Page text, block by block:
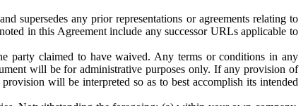
supersedes any prior representations or agreements relating to
in this Agreement include any successor URLs applicable to
party claimed to have waived. Any terms or conditions in any
will be for administrative purposes only. If any provision of
will be interpreted so as to best accomplish its intended